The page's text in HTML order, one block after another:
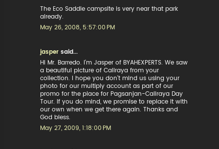
The Eco Saddle campsite is very near that park
already.
May 26, 2008, 5:57:00 PM
jasper said...
HI Mr. Barredo. I'm Jasper of BYAHEXPERTS. We saw
a beautiful picture of Caliraya from your
collection. I hope you don't mind us using your
photo for our multiply account as part of our
promo for the place for Pagsanjan-Caliraya Day
Tour. If you do mind, we promise to replace it with
our own when we get there again. Thanks and
God bless.
May 27, 2009, 1:18:00 PM